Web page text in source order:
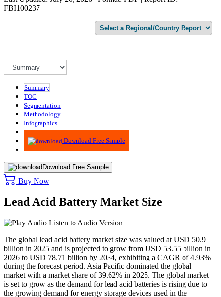
FBI100237
Summary
TOC
Segmentation
Methodology
Infographics
Advisory
Download Free Sample
Download Free Sample
Buy Now
Lead Acid Battery Market Size
Listen to Audio Version
The global lead acid battery market size was valued at USD 50.9
billion in 2025 and is projected to grow from USD 53.55 billion in
2026 to USD 78.71 billion by 2034, exhibiting a CAGR of 4.93%
during the forecast period. Asia Pacific dominated the global
market with a market share of 39.62% in 2025. The global market
is set to grow as the demand for lead acid batteries is rising due to
the growing demand for energy storage devices used in the